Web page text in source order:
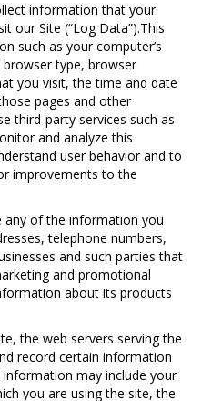
information that your
our Site (“Log Data”).This
such as your computer’s
browser type, browser
you visit, the time and date
pages and other
third-party services such as
and analyze this
user behavior and to
improvements to the
any of the information you
telephone numbers,
and such parties that
and promotional
about its products
the web servers serving the
record certain information
may include your
you are using the site, the